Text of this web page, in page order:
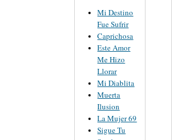
Mi Destino
Fue Sufrir
Caprichosa
Este Amor
Me Hizo
Llorar
Mi Diablita
Muerta
Ilusion
La Mujer 69
Sigue Tu